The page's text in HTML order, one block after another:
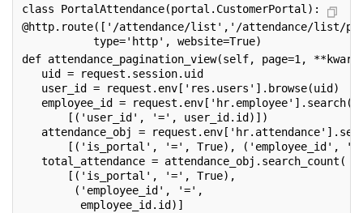
class PortalAttendance(portal.CustomerPortal):
@http.route(['/attendance/list','/attendance/list/
type='http', website=True)
def attendance_pagination_view(self, page=1,
uid = request.session.uid
user_id = request.env['res.users'].browse(uid)
employee_id = request.env['hr.employee'].search(
[('user_id', '=', user_id.id)])
attendance_obj =
[('is_portal', '=', True), ('employee_id', '=',
total_attendance = attendance_obj.search_count(
[('is_portal', '=', True),
('employee_id', '=',
employee_id.id)]